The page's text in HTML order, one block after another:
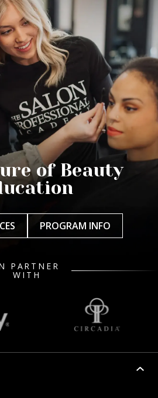
of Beauty
PROGRAM INFO
PARTNER
WITH